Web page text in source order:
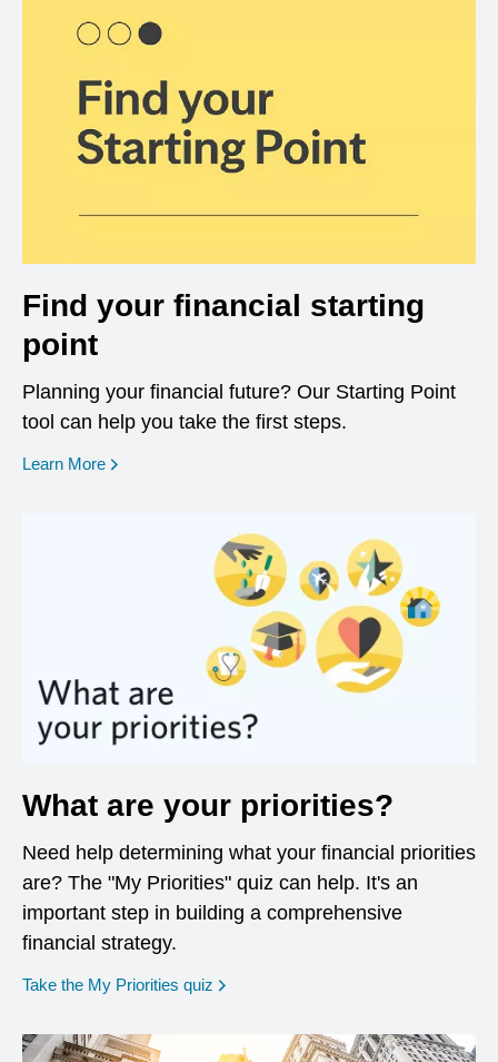
Find your financial starting
point
Planning your financial future? Our Starting Point
tool can help you take the first steps.
Learn More opens in a new window
What are your priorities?
Need help determining what your financial priorities
are? The "My Priorities" quiz can help. It's an
important step in building a comprehensive
financial strategy.
Take the My Priorities quiz opens in a new window